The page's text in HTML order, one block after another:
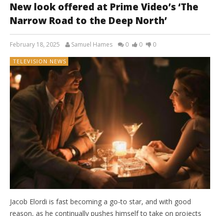
New look offered at Prime Video’s ‘The
Narrow Road to the Deep North’
February 18, 2025 Samuel Hames 0 0 0
TELEVISION NEWS
Jacob Elordi is fast becoming a go-to star, and with good
reason, as he continually pushes himself to take on projects